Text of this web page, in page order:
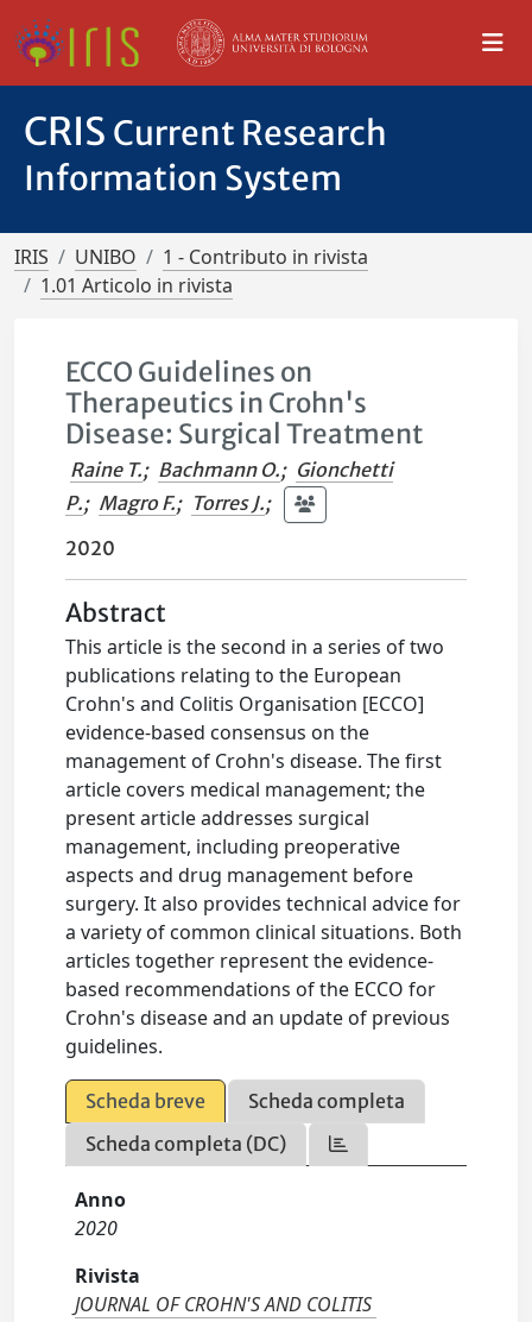
CRIS Current Research
Information System
IRIS UNIBO
1 - Contributo in rivista
1.01 Articolo in rivista
ECCO Guidelines on
Therapeutics in Crohn's
Disease: Surgical Treatment
Raine T.; Bachmann O.; Gionchetti
P.; Magro F.; Torres J.;
2020
Abstract
This article is the second in a series of two
publications relating to the European
Crohn's and Colitis Organisation [ECCO]
evidence-based consensus on the
management of Crohn's disease. The first
article covers medical management; the
present article addresses surgical
management, including preoperative
aspects and drug management before
surgery. It also provides technical advice for
a variety of common clinical situations. Both
articles together represent the evidence-
based recommendations of the ECCO for
Crohn's disease and an update of previous
guidelines.
Scheda breve
Scheda completa
Scheda completa (DC)
Anno
2020
Rivista
JOURNAL OF CROHN'S AND COLITIS